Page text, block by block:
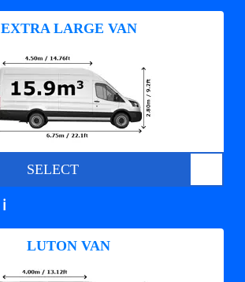
EXTRA LARGE VAN
SELECT
ℹ️
LUTON VAN